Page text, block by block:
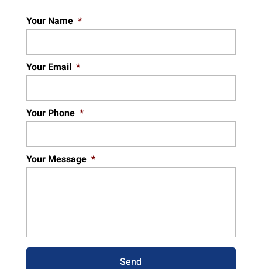
Your Name *
Your Email *
Your Phone *
Your Message *